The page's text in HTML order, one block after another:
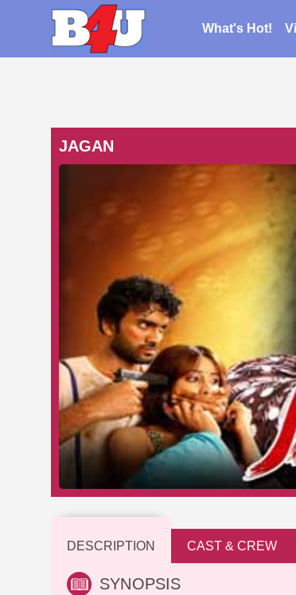
What's Hot!
JAGAN
DESCRIPTION CAST & CREW
SYNOPSIS